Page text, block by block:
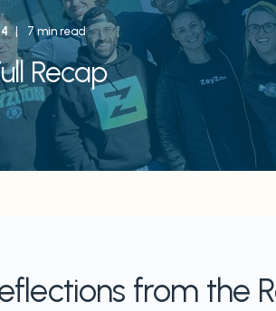
7 min read
Recap
from the